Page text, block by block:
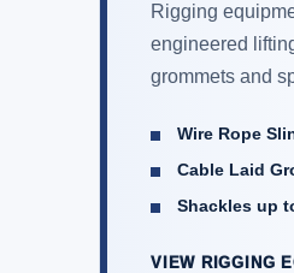
Rigging
engineered
grommets and
Wire Rope
Cable Laid
Shackles up
VIEW RIGGING